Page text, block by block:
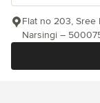
Flat no 203, Sree
Narsingi –